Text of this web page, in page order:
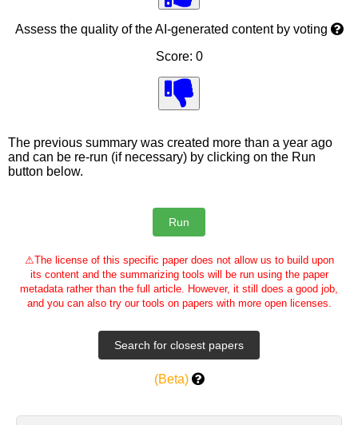
Assess the quality of the AI-generated content by voting
Score: 0
The previous summary was created more than a year ago
and can be re-run (if necessary) by clicking on the Run
button below.
⚠The license of this specific paper does not allow us to build upon
its content and the summarizing tools will be run using the paper
metadata rather than the full article. However, it still does a good job,
and you can also try our tools on papers with more open licenses.
(Beta)